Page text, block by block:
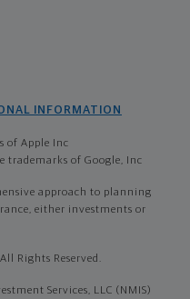
INFORMATION
of Apple Inc
trademarks of Google, Inc
approach to planning
either investments or
Rights Reserved.
Services, LLC (NMIS)